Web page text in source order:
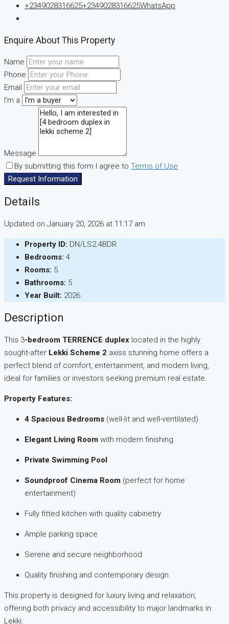
+2349028316625+2349028316625WhatsApp
Enquire About This Property
Name
Phone
Email
I'm a
Message
By submitting this form I agree to Terms of Use
Request Information
Details
Updated on January 20, 2026 at 11:17 am
Property ID: DN/LS2.4BDR
Bedrooms: 4
Rooms: 5
Bathrooms: 5
Year Built: 2026
Description
This 3-bedroom TERRENCE duplex located in the highly
sought-after Lekki Scheme 2 axiss stunning home offers a
perfect blend of comfort, entertainment, and modern living,
ideal for families or investors seeking premium real estate.
Property Features:
4 Spacious Bedrooms (well-lit and well-ventilated)
Elegant Living Room with modern finishing
Private Swimming Pool
Soundproof Cinema Room (perfect for home
entertainment)
Fully fitted kitchen with quality cabinetry
Ample parking space
Serene and secure neighborhood
Quality finishing and contemporary design
This property is designed for luxury living and relaxation,
offering both privacy and accessibility to major landmarks in
Lekki.